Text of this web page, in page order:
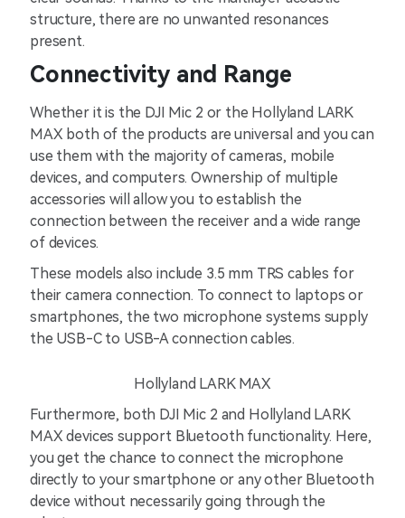
structure, there are no unwanted resonances
present.
Connectivity and Range
Whether it is the DJI Mic 2 or the Hollyland LARK
MAX both of the products are universal and you can
use them with the majority of cameras, mobile
devices, and computers. Ownership of multiple
accessories will allow you to establish the
connection between the receiver and a wide range
of devices.
These models also include 3.5 mm TRS cables for
their camera connection. To connect to laptops or
smartphones, the two microphone systems supply
the USB-C to USB-A connection cables.
Hollyland LARK MAX
Furthermore, both DJI Mic 2 and Hollyland LARK
MAX devices support Bluetooth functionality. Here,
you get the chance to connect the microphone
directly to your smartphone or any other Bluetooth
device without necessarily going through the